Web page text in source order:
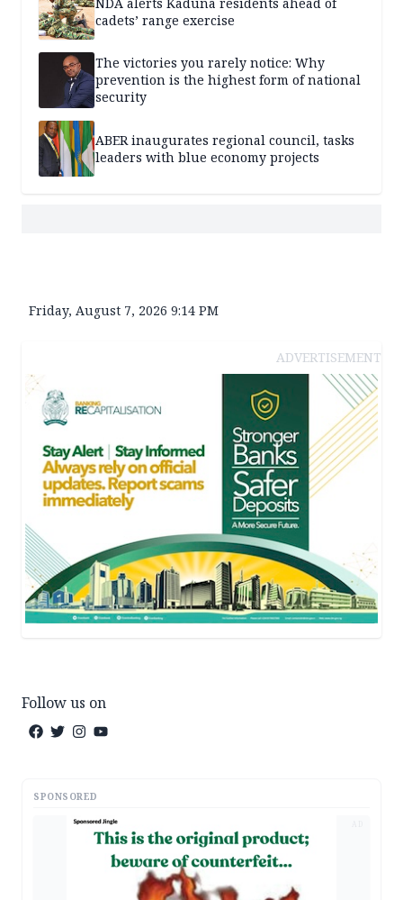
cadets’ range exercise
The victories you rarely notice: Why
prevention is the highest form of national
security
ABER inaugurates regional council, tasks
leaders with blue economy projects
Friday, August 7, 2026 9:14 PM
ADVERTISEMENT
Follow us on
SPONSORED